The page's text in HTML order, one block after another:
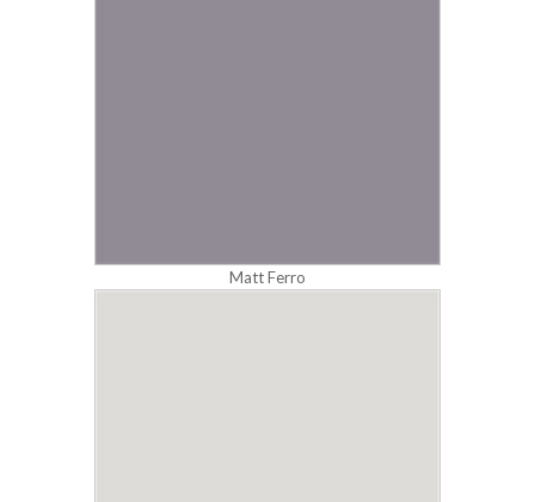
Matt Ferro